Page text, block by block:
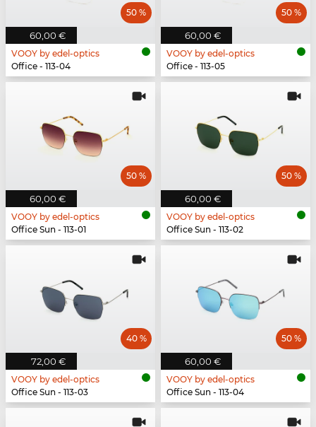
60,00 €
50 %
VOOY by edel-optics
Office - 113-04
60,00 €
50 %
VOOY by edel-optics
Office - 113-05
60,00 €
50 %
VOOY by edel-optics
Office Sun - 113-01
60,00 €
50 %
VOOY by edel-optics
Office Sun - 113-02
72,00 €
40 %
VOOY by edel-optics
Office Sun - 113-03
60,00 €
50 %
VOOY by edel-optics
Office Sun - 113-04